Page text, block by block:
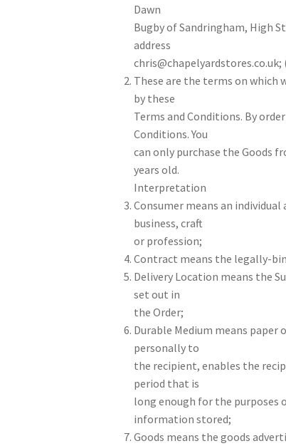
Dawn
Bugby of Sandringham, High
address
chris@chapelyardstores.co.uk;
These are the terms on which
by these
Terms and Conditions. By
Conditions. You
can only purchase the Goods
years old.
Interpretation
Consumer means an
business, craft
or profession;
Contract means the legally-
Delivery Location means the
set out in
the Order;
Durable Medium means
personally to
the recipient, enables the
period that is
long enough for the purposes
information stored;
Goods means the goods